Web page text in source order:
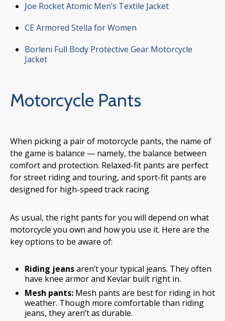
Joe Rocket Atomic Men’s Textile Jacket
CE Armored Stella for Women
Borleni Full Body Protective Gear Motorcycle
Jacket
Motorcycle Pants
When picking a pair of motorcycle pants, the name of
the game is balance — namely, the balance between
comfort and protection. Relaxed-fit pants are perfect
for street riding and touring, and sport-fit pants are
designed for high-speed track racing.
As usual, the right pants for you will depend on what
motorcycle you own and how you use it. Here are the
key options to be aware of:
Riding jeansaren’t your typical jeans. They often
have knee armor and Kevlar built right in.
Mesh pants:Mesh pants are best for riding in hot
weather. Though more comfortable than riding
jeans, they aren’t as durable.